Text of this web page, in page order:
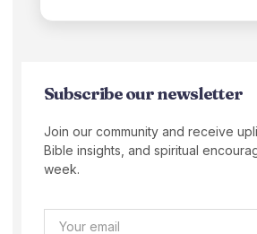
Subscribe our newsletter
Join our community and receive
Bible insights, and spiritual
week.